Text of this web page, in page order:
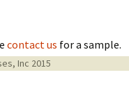
contact us for a sample.
Inc 2015